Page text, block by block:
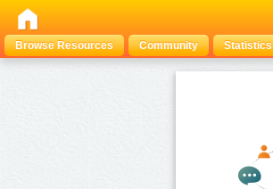
Browse Resources
Community Statistics